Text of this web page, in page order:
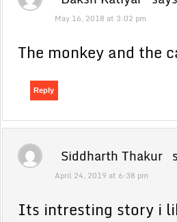
May 16, 2018 at 3:02 pm
The monkey and the
Reply
Siddharth Thakur
April 24, 2019 at 6:38 pm
Its intresting story i